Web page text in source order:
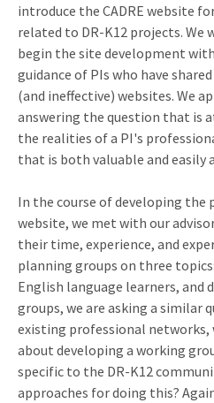
introduce the CADRE website
related to DR-K12 projects. We
begin the site development
guidance of PIs who have
(and ineffective) websites. We
answering the question that is
the realities of a PI's
that is both valuable and easily
In the course of developing the
website, we met with our
their time, experience, and
planning groups on three
English language learners, and
groups, we are asking a similar
existing professional
about developing a working
specific to the DR-K12
approaches for doing this?